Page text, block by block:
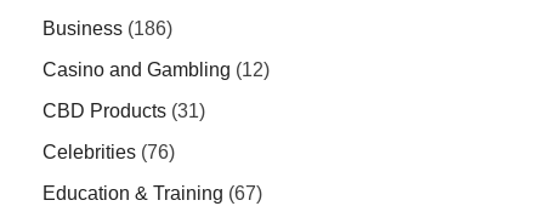
Business (186)
Casino and Gambling (12)
CBD Products (31)
Celebrities (76)
Education & Training (67)